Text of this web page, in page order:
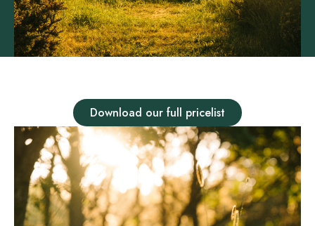
Download our full pricelist